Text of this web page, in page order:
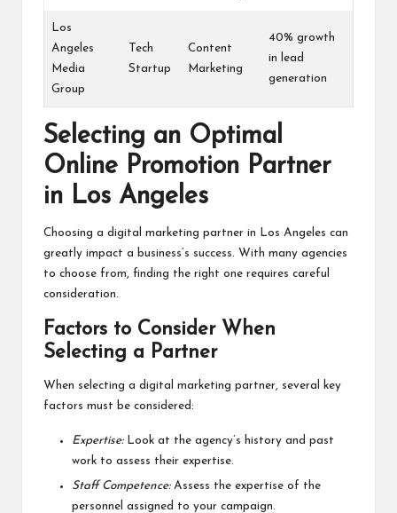
Los
Angeles
Media
Group
Tech
Startup
Content
Marketing
40% growth
in lead
generation
Selecting an Optimal
Online Promotion Partner
in Los Angeles
Choosing a digital marketing partner in Los Angeles can
greatly impact a business’s success. With many agencies
to choose from, finding the right one requires careful
consideration.
Factors to Consider When
Selecting a Partner
When selecting a digital marketing partner, several key
factors must be considered:
Expertise:Look at the agency’s history and past
work to assess their expertise.
Staff Competence:Assess the expertise of the
personnel assigned to your campaign.